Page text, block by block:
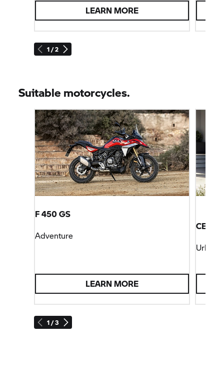
1 / 2
LEARN MORE
Suitable motorcycles.
1 / 3
F 450 GS
Adventure
LEARN MORE
CE 04
Urban